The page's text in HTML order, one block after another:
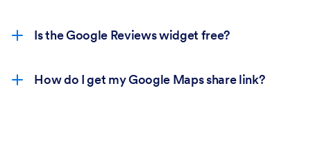
Is the Google Reviews widget free?
How do I get my Google Maps share link?